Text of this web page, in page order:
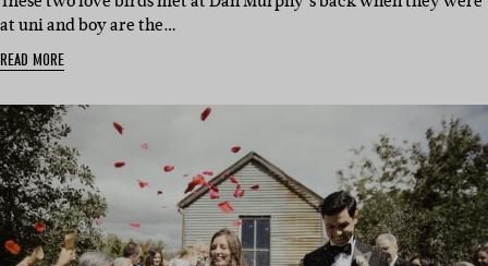
at uni and boy are the…
READ MORE